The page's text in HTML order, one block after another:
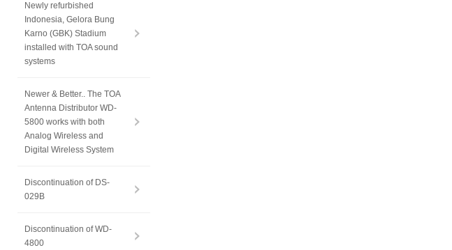
Newly refurbished
Indonesia, Gelora Bung
Karno (GBK) Stadium
installed with TOA sound
systems
Newer & Better.. The TOA
Antenna Distributor WD-
5800 works with both
Analog Wireless and
Digital Wireless System
Discontinuation of DS-
029B
Discontinuation of WD-
4800